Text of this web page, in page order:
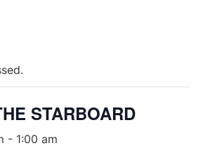
STARBOARD
- 1:00 am